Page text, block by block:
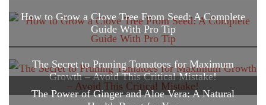
How to Grow a Clove Tree From Seed: A Complete
Guide With Pro Tip
The Secret to Pruning Tomatoes for Maximum
Growth – Avoid This Critical Mistake!
The Power of Ginger and Aloe Vera: A Natural